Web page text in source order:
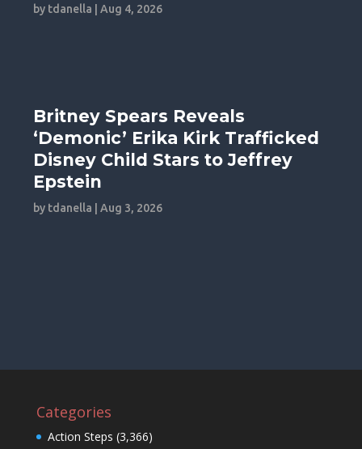
by tdanella |Aug 4, 2026
Britney Spears Reveals
‘Demonic’ Erika Kirk Trafficked
Disney Child Stars to Jeffrey
Epstein
by tdanella |Aug 3, 2026
Categories
Action Steps (3,366)